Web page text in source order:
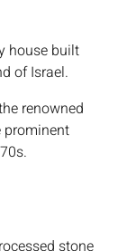
house built
of Israel.
renowned
prominent
stone